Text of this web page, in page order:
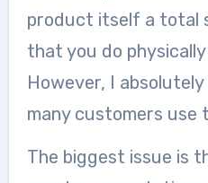
product itself a total
that you do
However, I
many customers use
The biggest issue is